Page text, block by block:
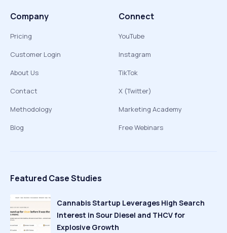
Company
Pricing
Customer Login
About Us
Contact
Methodology
Blog
Connect
YouTube
Instagram
TikTok
X (Twitter)
Marketing Academy
Free Webinars
Featured Case Studies
Cannabis Startup Leverages High Search
Interest in Sour Diesel and THCV for
Explosive Growth